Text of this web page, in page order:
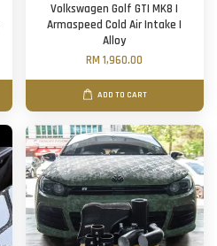
Volkswagen Golf GTI MK8 |
Armaspeed Cold Air Intake |
Alloy
RM 1,960.00
ADD TO CART